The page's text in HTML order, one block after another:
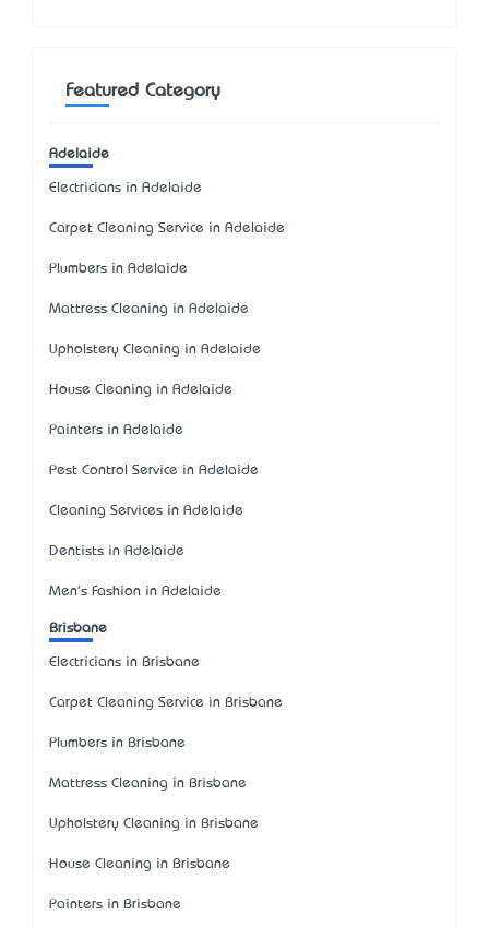
Featured Category
Adelaide
Electricians in Adelaide
Carpet Cleaning Service in Adelaide
Plumbers in Adelaide
Mattress Cleaning in Adelaide
Upholstery Cleaning in Adelaide
House Cleaning in Adelaide
Painters in Adelaide
Pest Control Service in Adelaide
Cleaning Services in Adelaide
Dentists in Adelaide
Men's Fashion in Adelaide
Brisbane
Electricians in Brisbane
Carpet Cleaning Service in Brisbane
Plumbers in Brisbane
Mattress Cleaning in Brisbane
Upholstery Cleaning in Brisbane
House Cleaning in Brisbane
Painters in Brisbane